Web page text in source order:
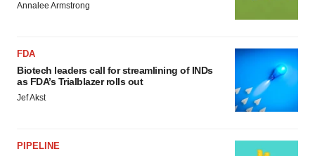
Annalee Armstrong
FDA
Biotech leaders call for streamlining of INDs
as FDA’s Trialblazer rolls out
Jef Akst
PIPELINE